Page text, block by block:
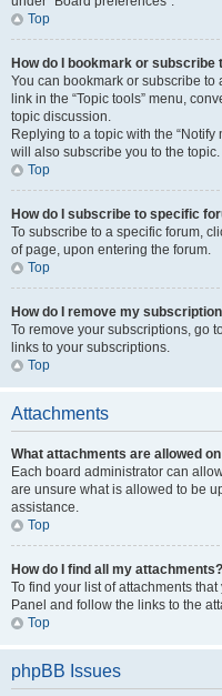
Top
How do I bookmark or
You can bookmark or subscribe
link in the “Topic tools” menu,
topic discussion.
Replying to a topic with the
will also subscribe you to the topic.
Top
How do I subscribe to specific
To subscribe to a specific forum,
of page, upon entering the forum.
Top
How do I remove my
To remove your subscriptions, go
links to your subscriptions.
Top
Attachments
What attachments are allowed
Each board administrator can
are unsure what is allowed to be
assistance.
Top
How do I find all my attachments?
To find your list of attachments
Panel and follow the links to the
Top
phpBB Issues